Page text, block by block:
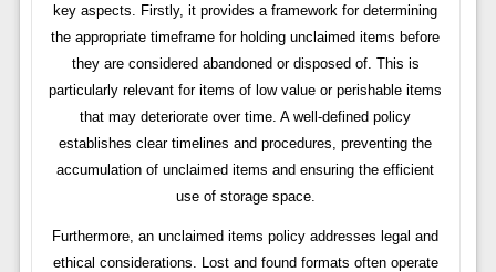
key aspects. Firstly, it provides a framework for determining
the appropriate timeframe for holding unclaimed items before
they are considered abandoned or disposed of. This is
particularly relevant for items of low value or perishable items
that may deteriorate over time. A well-defined policy
establishes clear timelines and procedures, preventing the
accumulation of unclaimed items and ensuring the efficient
use of storage space.
Furthermore, an unclaimed items policy addresses legal and
ethical considerations. Lost and found formats often operate